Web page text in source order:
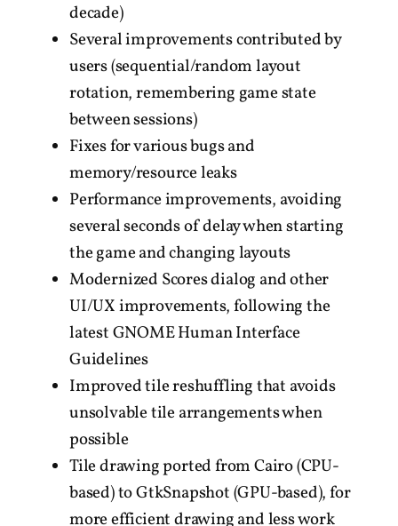
decade)
Several improvements contributed by
users (sequential/random layout
rotation, remembering game state
between sessions)
Fixes for various bugs and
memory/resource leaks
Performance improvements, avoiding
several seconds of delay when starting
the game and changing layouts
Modernized Scores dialog and other
UI/UX improvements, following the
latest GNOME Human Interface
Guidelines
Improved tile reshuffling that avoids
unsolvable tile arrangements when
possible
Tile drawing ported from Cairo (CPU-
based) to GtkSnapshot (GPU-based), for
more efficient drawing and less work